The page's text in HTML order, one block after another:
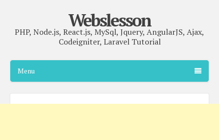
Webslesson
PHP, Node.js, React.js, MySql, Jquery, AngularJS, Ajax,
Codeigniter, Laravel Tutorial
Menu